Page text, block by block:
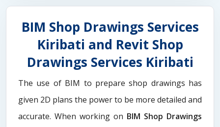
BIM Shop Drawings Services
Kiribati and Revit Shop
Drawings Services Kiribati
The use of BIM to prepare shop drawings has
given 2D plans the power to be more detailed and
accurate. When working on BIM Shop Drawings